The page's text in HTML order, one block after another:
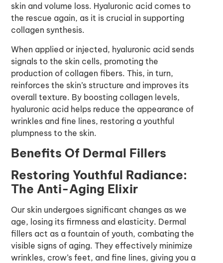
skin and volume loss. Hyaluronic acid comes to
the rescue again, as it is crucial in supporting
collagen synthesis.
When applied or injected, hyaluronic acid sends
signals to the skin cells, promoting the
production of collagen fibers. This, in turn,
reinforces the skin’s structure and improves its
overall texture. By boosting collagen levels,
hyaluronic acid helps reduce the appearance of
wrinkles and fine lines, restoring a youthful
plumpness to the skin.
Benefits Of Dermal Fillers
Restoring Youthful Radiance:
The Anti-Aging Elixir
Our skin undergoes significant changes as we
age, losing its firmness and elasticity. Dermal
fillers act as a fountain of youth, combating the
visible signs of aging. They effectively minimize
wrinkles, crow’s feet, and fine lines, giving you a